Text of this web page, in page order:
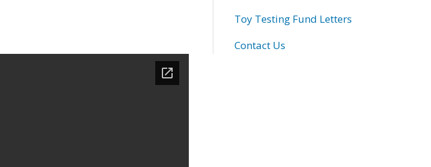
Toy Testing Fund Letters
Contact Us